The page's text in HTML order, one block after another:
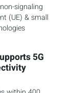
signaling
(UE) & small
5G